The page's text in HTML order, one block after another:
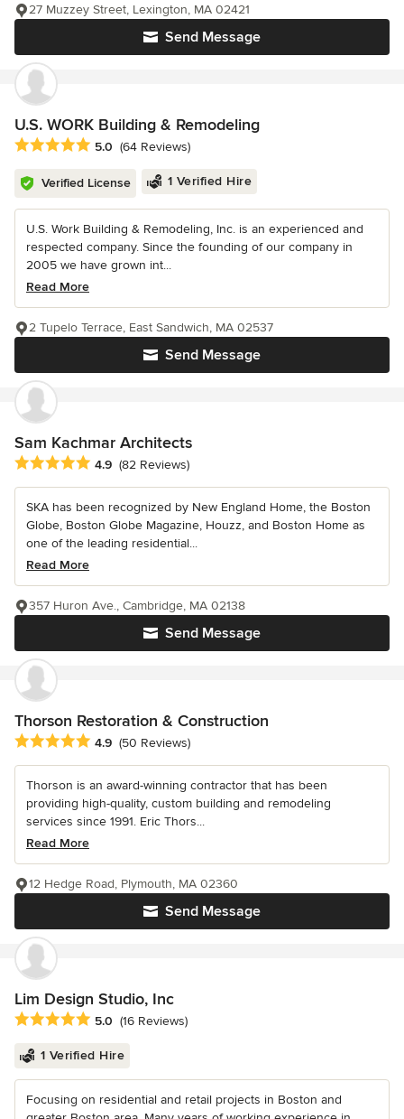
Send Message
27 Muzzey Street, Lexington, MA 02421
U.S. WORK Building & Remodeling
Average rating: 5 out of 5 stars
5.0 (64 Reviews)
Verified License 1 Verified Hire
U.S. Work Building & Remodeling, Inc. is an experienced and
respected company. Since the founding of our company in
2005 we have grown int...
Read More
Send Message
2 Tupelo Terrace, East Sandwich, MA 02537
Sam Kachmar Architects
Average rating: 4.9 out of 5 stars
4.9 (82 Reviews)
SKA has been recognized by New England Home, the Boston
Globe, Boston Globe Magazine, Houzz, and Boston Home as
one of the leading residential...
Read More
Send Message
357 Huron Ave., Cambridge, MA 02138
Thorson Restoration & Construction
Average rating: 4.9 out of 5 stars
4.9 (50 Reviews)
Thorson is an award-winning contractor that has been
providing high-quality, custom building and remodeling
services since 1991. Eric Thors...
Read More
Send Message
12 Hedge Road, Plymouth, MA 02360
Lim Design Studio, Inc
Average rating: 5 out of 5 stars
5.0 (16 Reviews)
1 Verified Hire
Focusing on residential and retail projects in Boston and